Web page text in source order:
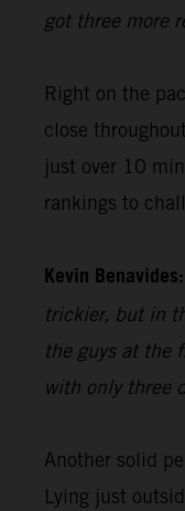
got three more
Right on the
close
just over 10
rankings to
Kevin Benavides:
trickier, but in
the guys at the
with only three
Another solid
Lying just